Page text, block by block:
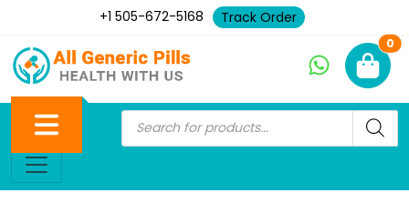
+1 505-672-5168 Track Order
0